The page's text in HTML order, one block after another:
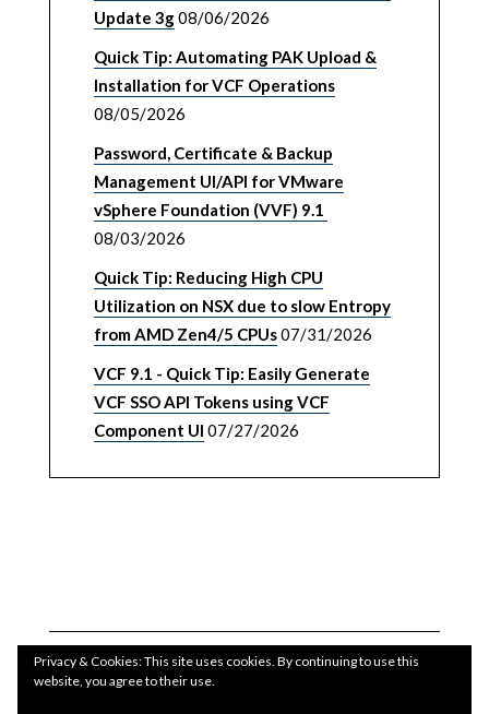
Update 3g08/06/2026
Quick Tip: Automating PAK Upload &
Installation for VCF Operations
08/05/2026
Password, Certificate & Backup
Management UI/API for VMware
vSphere Foundation (VVF) 9.1
08/03/2026
Quick Tip: Reducing High CPU
Utilization on NSX due to slow Entropy
from AMD Zen4/5 CPUs07/31/2026
VCF 9.1 - Quick Tip: Easily Generate
VCF SSO API Tokens using VCF
Component UI 07/27/2026
Privacy & Cookies: This site uses cookies. By continuing to use this
website, you agree to their use.